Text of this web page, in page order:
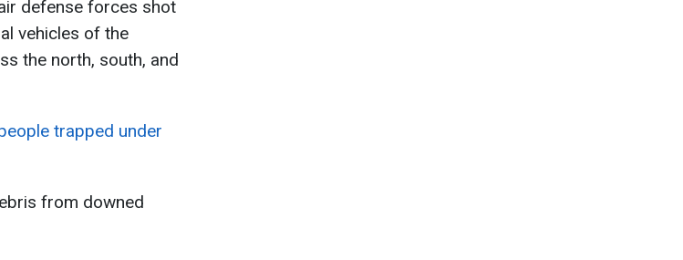
defense forces shot
vehicles of the
the north, south, and
trapped under
from downed